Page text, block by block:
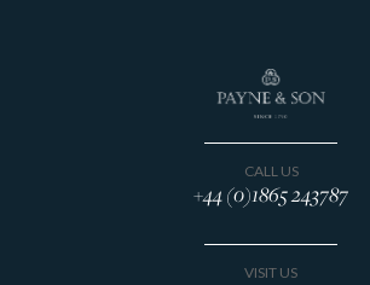
CALL US
+44 (0)1865 243787
VISIT US